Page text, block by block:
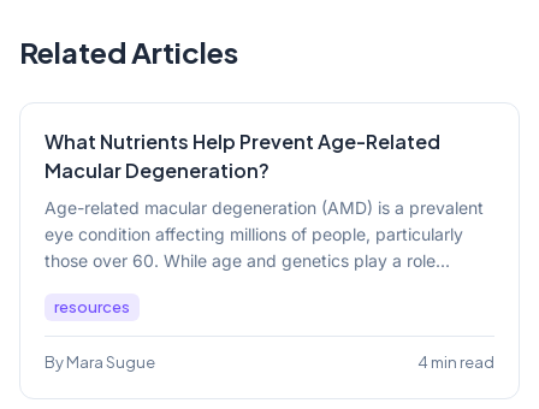
Related Articles
What Nutrients Help Prevent Age-Related
Macular Degeneration?
Age-related macular degeneration (AMD) is a prevalent
eye condition affecting millions of people, particularly
those over 60. While age and genetics play a role...
resources
By Mara Sugue 4 min read